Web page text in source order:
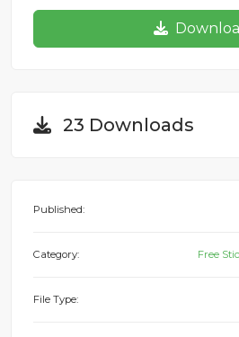
23 Downloads
Published:
Category: Free
File Type: